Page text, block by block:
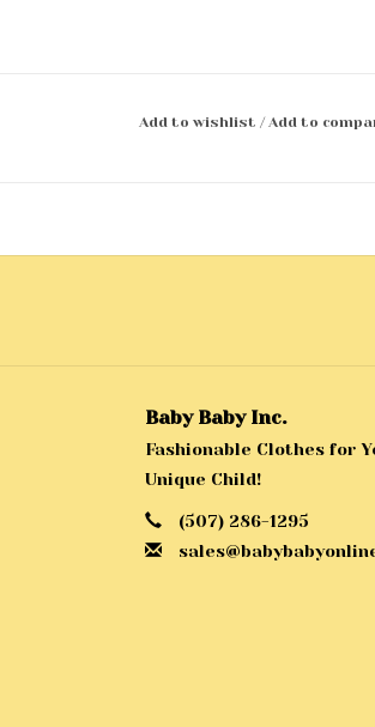
Add to wishlist / Add to
Baby Baby Inc.
Fashionable Clothes for
Unique Child!
(507) 286-1295